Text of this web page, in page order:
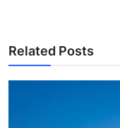
Related Posts